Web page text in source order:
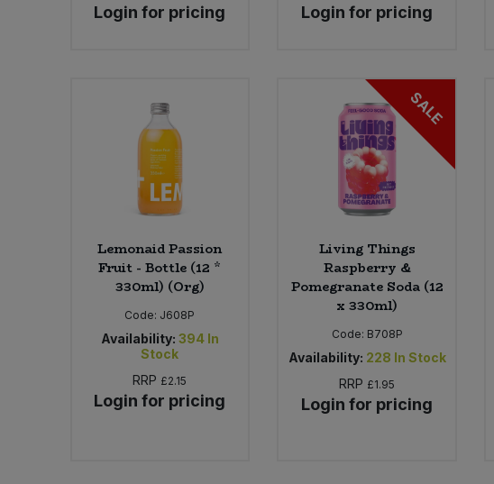
Login for pricing Login for pricing
Lemonaid Passion
Fruit - Bottle (12 *
330ml) (Org)
Code: J608P
Availability: 394 In
Stock
RRP £2.15
Login for pricing
SALE
Living Things
Raspberry &
Pomegranate Soda (12
x 330ml)
Code: B708P
Availability: 228 In Stock
RRP £1.95
Login for pricing